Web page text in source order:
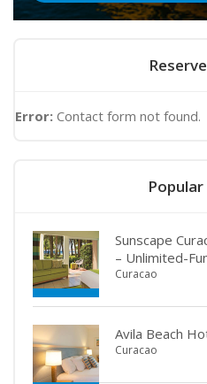
Error: Contact form not found.
Sunscape
– Unlimited-
Curacao
Avila Beach
Curacao